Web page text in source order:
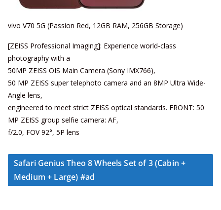
vivo V70 5G (Passion Red, 12GB RAM, 256GB Storage)
[ZEISS Professional Imaging]: Experience world-class
photography with a
50MP ZEISS OIS Main Camera (Sony IMX766),
50 MP ZEISS super telephoto camera and an 8MP Ultra Wide-
Angle lens,
engineered to meet strict ZEISS optical standards. FRONT: 50
MP ZEISS group selfie camera: AF,
f/2.0, FOV 92°, 5P lens
Safari Genius Theo 8 Wheels Set of 3 (Cabin +
Medium + Large) #ad